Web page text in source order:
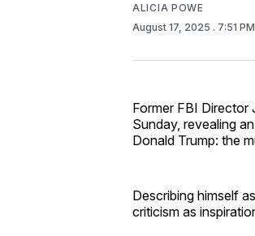
ALICIA POWE
August 17, 2025 . 7:51 PM
Former FBI Director
Sunday, revealing
Donald Trump: the
Describing himself
criticism as